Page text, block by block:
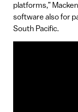
platforms,”
software also for
South Pacific.